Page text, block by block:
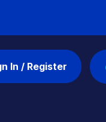
In / Register